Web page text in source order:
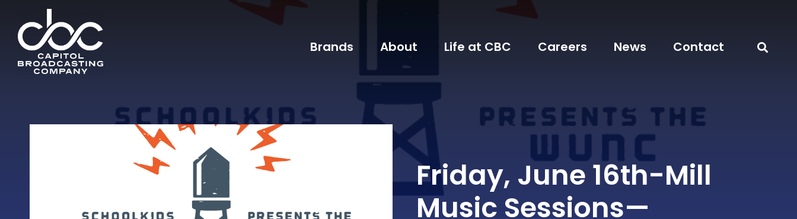
Brands About Life at CBC Careers News Contact
Friday, June 16th-Mill
Music Sessions—